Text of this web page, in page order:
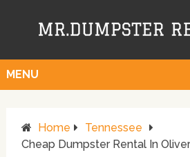
MENU
Home
Tennessee
Cheap Dumpster Rental In